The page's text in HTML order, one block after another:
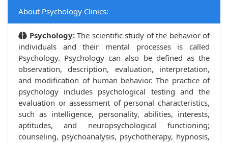
About Psychology Clinics:
Psychology:The scientific study of the behavior of
individuals and their mental processes is called
Psychology. Psychology can also be defined as the
observation, description, evaluation, interpretation,
and modification of human behavior. The practice of
psychology includes psychological testing and the
evaluation or assessment of personal characteristics,
such as intelligence, personality, abilities, interests,
aptitudes, and neuropsychological functioning;
counseling, psychoanalysis, psychotherapy, hypnosis,